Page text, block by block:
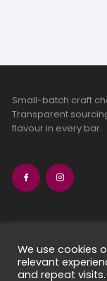
Small-batch craft
Transparent
flavour in every bar.
We use cookies
relevant
and repeat